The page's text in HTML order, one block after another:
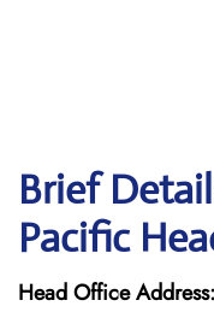
Brief
Pacific
Head Office Address: